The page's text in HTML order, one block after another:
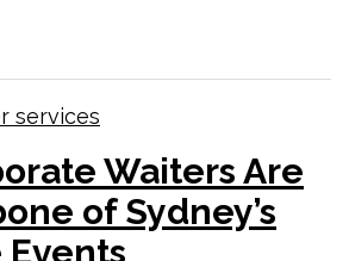
Waiters Are
of Sydney’s